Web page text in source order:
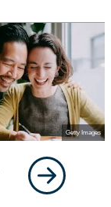
Getty Images